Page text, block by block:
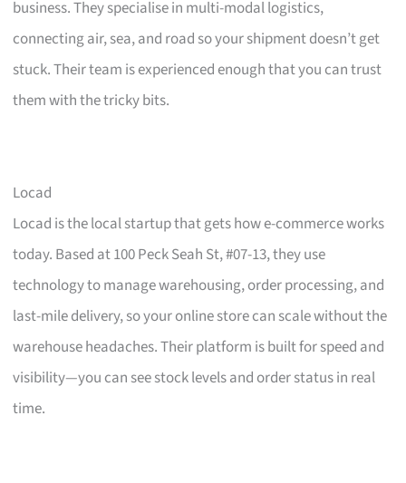
business. They specialise in multi-modal logistics,
connecting air, sea, and road so your shipment doesn’t get
stuck. Their team is experienced enough that you can trust
them with the tricky bits.
Locad
Locad is the local startup that gets how e-commerce works
today. Based at 100 Peck Seah St, #07-13, they use
technology to manage warehousing, order processing, and
last-mile delivery, so your online store can scale without the
warehouse headaches. Their platform is built for speed and
visibility—you can see stock levels and order status in real
time.